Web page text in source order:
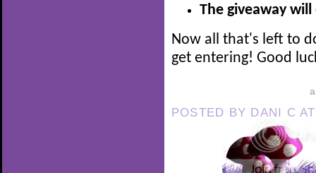
The giveaway will
Now all that's left to
get entering! Good
POSTED BY DANI C